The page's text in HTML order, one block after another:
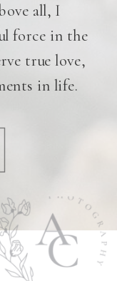
all, I
force in the
true love,
in life.